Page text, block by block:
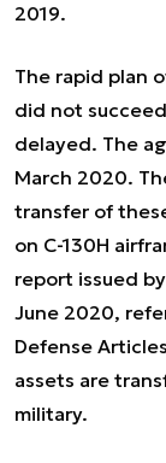
2019.
The rapid plan
did not
delayed. The
March 2020.
transfer of
on C-130H
report issued
June 2020,
Defense
assets are
military.